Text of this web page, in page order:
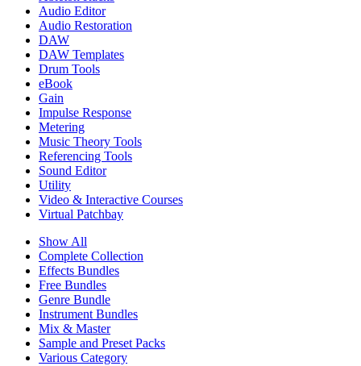
Audio Editor
Audio Restoration
DAW
DAW Templates
Drum Tools
eBook
Gain
Impulse Response
Metering
Music Theory Tools
Referencing Tools
Sound Editor
Utility
Video & Interactive Courses
Virtual Patchbay
Show All
Complete Collection
Effects Bundles
Free Bundles
Genre Bundle
Instrument Bundles
Mix & Master
Sample and Preset Packs
Various Category